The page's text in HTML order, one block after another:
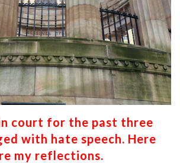
in court for the past three
with hate speech. Here
my reflections.